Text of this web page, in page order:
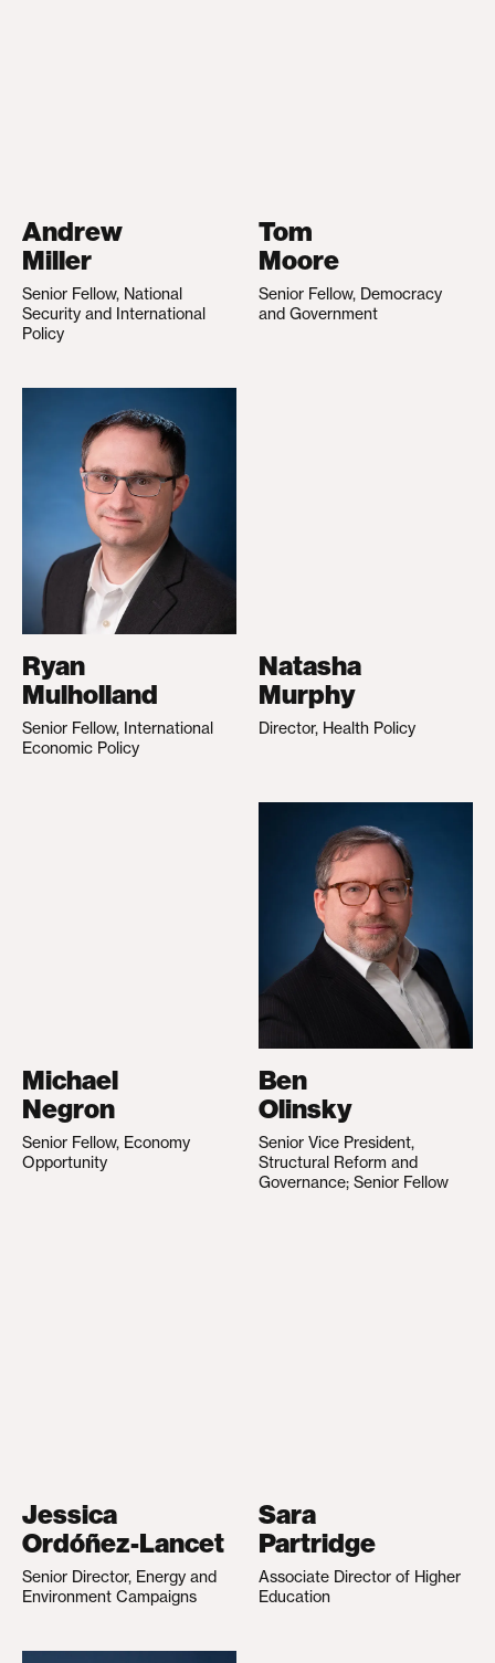
Andrew
Miller
Senior Fellow, National
Security and International
Policy
Tom
Moore
Senior Fellow, Democracy
and Government
Ryan
Mulholland
Senior Fellow, International
Economic Policy
Natasha
Murphy
Director, Health Policy
Michael
Negron
Senior Fellow, Economy
Opportunity
Ben
Olinsky
Senior Vice President,
Structural Reform and
Governance; Senior Fellow
Jessica
Ordóñez-Lancet
Senior Director, Energy and
Environment Campaigns
Sara
Partridge
Associate Director of Higher
Education